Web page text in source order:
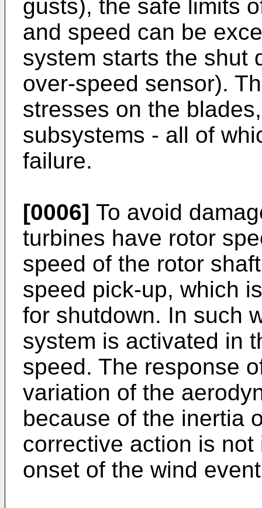
gusts), the safe limits
and speed can be
system starts the shut
over-speed sensor).
stresses on the
subsystems - all of
failure.
[0006] To avoid
turbines have rotor
speed of the rotor
speed pick-up, which
for shutdown. In such
system is activated in
speed. The response
variation of the
because of the inertia
corrective action is
onset of the wind